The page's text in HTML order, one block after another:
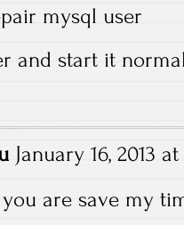
mysql user
and start it
January 16, 2013
are save my